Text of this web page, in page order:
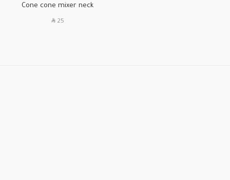
Cone cone mixer neck
SAR25